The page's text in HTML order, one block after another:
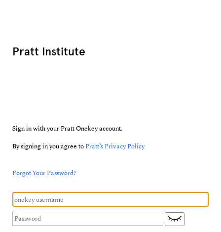
Pratt Institute
Sign in with your Pratt Onekey account.
By signing in you agree toPratt’s Privacy Policy
Forgot Your Password?